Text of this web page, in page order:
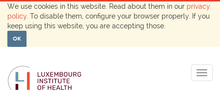
We use cookies in this website. Read about them in our privacy
policy . To disable them, configure your browser properly. If you
keep using this website, you are accepting those.
OK